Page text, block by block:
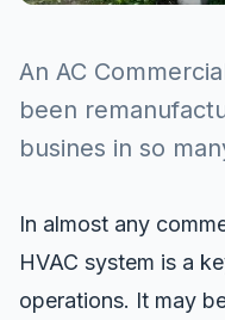
An AC
been
busines in so
In almost any
HVAC system is a
operations. It may